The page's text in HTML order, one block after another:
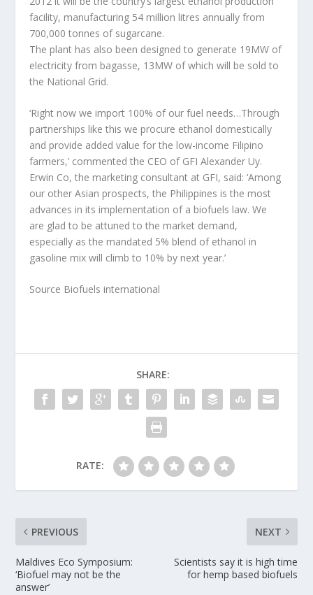
facility, manufacturing 54 million litres annually from
700,000 tonnes of sugarcane.
The plant has also been designed to generate 19MW of
electricity from bagasse, 13MW of which will be sold to
the National Grid.
‘Right now we import 100% of our fuel needs…Through
partnerships like this we procure ethanol domestically
and provide added value for the low-income Filipino
farmers,’ commented the CEO of GFI Alexander Uy.
Erwin Co, the marketing consultant at GFI, said: ‘Among
our other Asian prospects, the Philippines is the most
advances in its implementation of a biofuels law. We
are glad to be attuned to the market demand,
especially as the mandated 5% blend of ethanol in
gasoline mix will climb to 10% by next year.’
Source Biofuels international
SHARE:
RATE:
PREVIOUS
Maldives Eco Symposium:
‘Biofuel may not be the
answer’
NEXT
Scientists say it is high time
for hemp based biofuels